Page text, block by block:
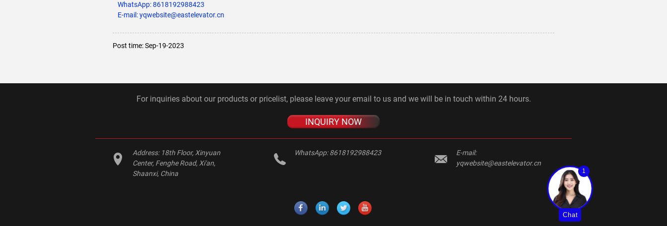
WhatsApp:8618192988423
E-mail: yqwebsite@eastelevator.cn
Post time: Sep-19-2023
For inquiries about our products or pricelist, please leave your email to us and we will be in touch within 24 hours.
INQUIRY NOW
Address: 18th Floor, Xinyuan
Center, Fenghe Road, Xi'an,
Shaanxi, China
WhatsApp:8618192988423
E-mail:
yqwebsite@eastelevator.cn
1
Chat